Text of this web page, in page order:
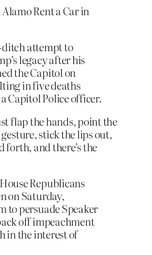
Rent a Car in
ditch attempt to
legacy after his
the Capitol on
in five deaths
Capitol Police officer.
flap the hands, point the
stick the lips out,
forth, and there’s the
Republicans
on Saturday,
to persuade Speaker
off impeachment
in the interest of